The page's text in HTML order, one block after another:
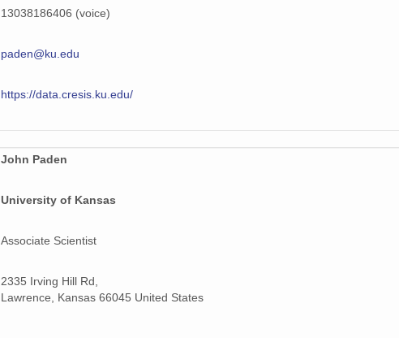
13038186406 (voice)
paden@ku.edu
https://data.cresis.ku.edu/
John Paden
University of Kansas
Associate Scientist
2335 Irving Hill Rd,
Lawrence, Kansas 66045 United States